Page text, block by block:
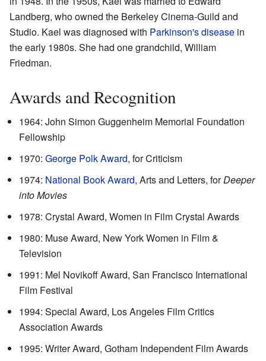
Landberg, who owned the Berkeley Cinema-Guild and
Studio. Kael was diagnosed with Parkinson's disease in
the early 1980s. She had one grandchild, William
Friedman.
Awards and Recognition
1964: John Simon Guggenheim Memorial Foundation
Fellowship
1970: George Polk Award, for Criticism
1974: National Book Award, Arts and Letters, forDeeper
into Movies
1978: Crystal Award, Women in Film Crystal Awards
1980: Muse Award, New York Women in Film &
Television
1991: Mel Novikoff Award, San Francisco International
Film Festival
1994: Special Award, Los Angeles Film Critics
Association Awards
1995: Writer Award, Gotham Independent Film Awards